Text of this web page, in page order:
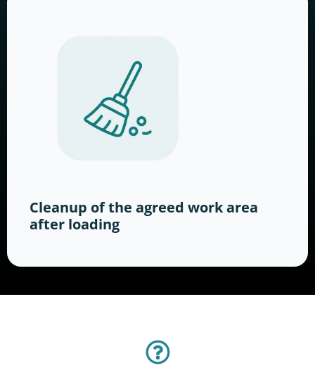
Cleanup of the agreed work area
after loading